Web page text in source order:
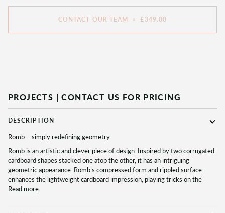
CONTACT OUR TEAM • £349.00
PROJECTS |CONTACT US FOR PRICING
DESCRIPTION
Romb – simply redefining geometry
Romb is an artistic and clever piece of design. Inspired by two corrugated
cardboard shapes stacked one atop the other, it has an intriguing
geometric appearance. Romb’s compressed form and rippled surface
enhances the lightweight cardboard impression, playing tricks on the
Read more